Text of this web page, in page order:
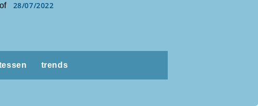
28/07/2022
trends